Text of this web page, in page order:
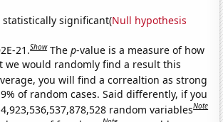
significant(Null hypothesis
21.Show Thep-value is a measure of how
we would randomly find a result this
you will find a correaltion as strong
of random cases. Said differently, if you
random variablesNote